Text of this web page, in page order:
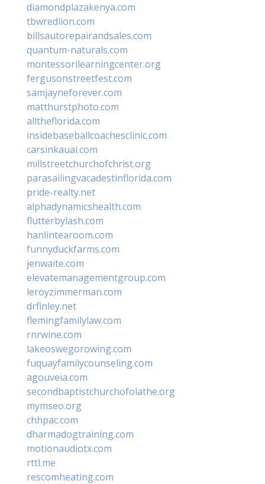
diamondplazakenya.com
tbwredlion.com
billsautorepairandsales.com
quantum-naturals.com
montessorilearningcenter.org
fergusonstreetfest.com
samjayneforever.com
matthurstphoto.com
alltheflorida.com
insidebaseballcoachesclinic.com
carsinkauai.com
millstreetchurchofchrist.org
parasailingvacadestinflorida.com
pride-realty.net
alphadynamicshealth.com
flutterbylash.com
hanlintearoom.com
funnyduckfarms.com
jenwaite.com
elevatemanagementgroup.com
leroyzimmerman.com
drfinley.net
flemingfamilylaw.com
rnrwine.com
lakeoswegorowing.com
fuquayfamilycounseling.com
agouveia.com
secondbaptistchurchofolathe.org
mymseo.org
chhpac.com
dharmadogtraining.com
motionaudiotx.com
rttl.me
rescomheating.com